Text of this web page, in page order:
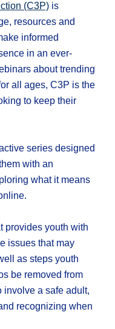
(C3P) is
resources and
informed
in an ever-
about trending
all ages, C3P is the
to keep their
series designed
with an
what it means
provides youth with
issues that may
as steps youth
be removed from
involve a safe adult,
recognizing when